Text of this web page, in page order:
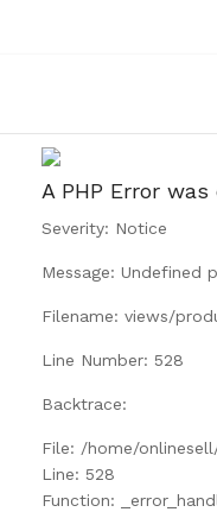
A PHP Error
Severity: Notice
Message: Undefined
Filename: views/
Line Number: 528
Backtrace:
File: /home/
Line: 528
Function: